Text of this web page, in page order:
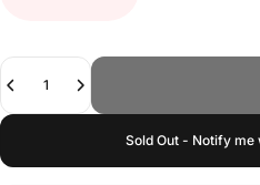
Quantity
Sold Out - Notify me